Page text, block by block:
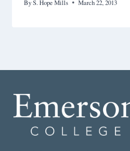
ByS. Hope Mills March 22, 2013